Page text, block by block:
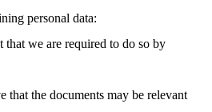
personal data:
that we are required to do so by
that the documents may be relevant